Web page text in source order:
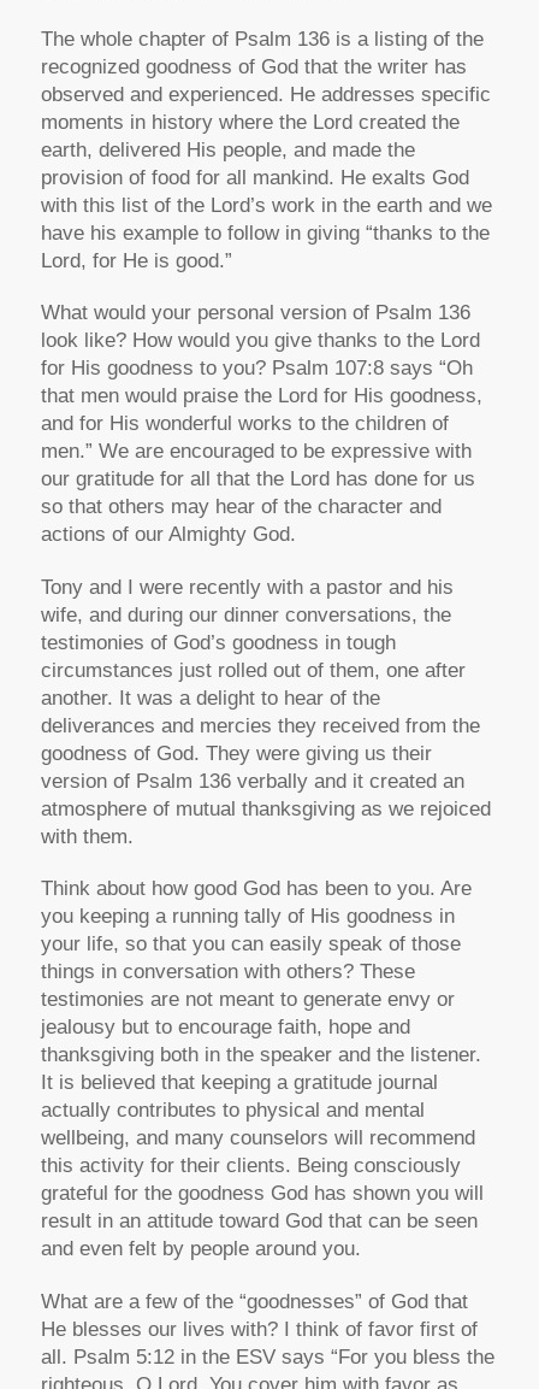
The whole chapter of Psalm 136 is a listing of the
recognized goodness of God that the writer has
observed and experienced. He addresses specific
moments in history where the Lord created the
earth, delivered His people, and made the
provision of food for all mankind. He exalts God
with this list of the Lord’s work in the earth and we
have his example to follow in giving “thanks to the
Lord, for He is good.”
What would your personal version of Psalm 136
look like? How would you give thanks to the Lord
for His goodness to you? Psalm 107:8 says “Oh
that men would praise the Lord for His goodness,
and for His wonderful works to the children of
men.” We are encouraged to be expressive with
our gratitude for all that the Lord has done for us
so that others may hear of the character and
actions of our Almighty God.
Tony and I were recently with a pastor and his
wife, and during our dinner conversations, the
testimonies of God’s goodness in tough
circumstances just rolled out of them, one after
another. It was a delight to hear of the
deliverances and mercies they received from the
goodness of God. They were giving us their
version of Psalm 136 verbally and it created an
atmosphere of mutual thanksgiving as we rejoiced
with them.
Think about how good God has been to you. Are
you keeping a running tally of His goodness in
your life, so that you can easily speak of those
things in conversation with others? These
testimonies are not meant to generate envy or
jealousy but to encourage faith, hope and
thanksgiving both in the speaker and the listener.
It is believed that keeping a gratitude journal
actually contributes to physical and mental
wellbeing, and many counselors will recommend
this activity for their clients. Being consciously
grateful for the goodness God has shown you will
result in an attitude toward God that can be seen
and even felt by people around you.
What are a few of the “goodnesses” of God that
He blesses our lives with? I think of favor first of
all. Psalm 5:12 in the ESV says “For you bless the
righteous, O Lord, You cover him with favor as